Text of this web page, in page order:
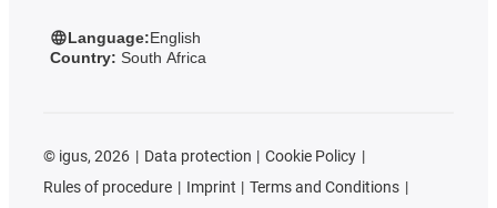
Language:English
Country: South Africa
© igus, 2026 Data protection
Cookie Policy
Rules of procedure
Imprint
Terms and Conditions